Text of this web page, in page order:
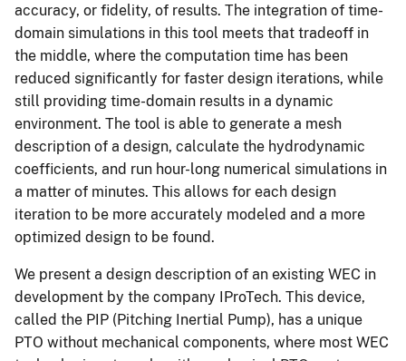
accuracy, or fidelity, of results. The integration of time-
domain simulations in this tool meets that tradeoff in
the middle, where the computation time has been
reduced significantly for faster design iterations, while
still providing time-domain results in a dynamic
environment. The tool is able to generate a mesh
description of a design, calculate the hydrodynamic
coefficients, and run hour-long numerical simulations in
a matter of minutes. This allows for each design
iteration to be more accurately modeled and a more
optimized design to be found.
We present a design description of an existing WEC in
development by the company IProTech. This device,
called the PIP (Pitching Inertial Pump), has a unique
PTO without mechanical components, where most WEC